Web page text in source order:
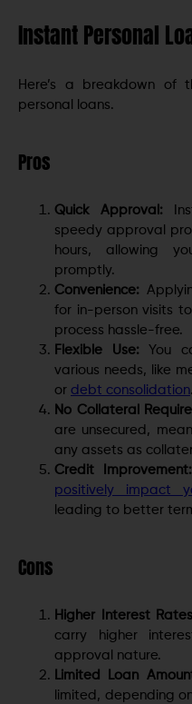
Instant Personal
Here’s a breakdown of
personal loans.
Pros
Quick Approval:
speedy approval
hours, allowing
promptly.
Convenience:
for in-person visits
process hassle-free.
Flexible Use: You
various needs, like
or debt consolidation.
No Collateral
are unsecured,
any assets as
Credit Improvement:
positively impact
leading to better
Cons
Higher Interest
carry higher
approval nature.
Limited Loan
limited, depending